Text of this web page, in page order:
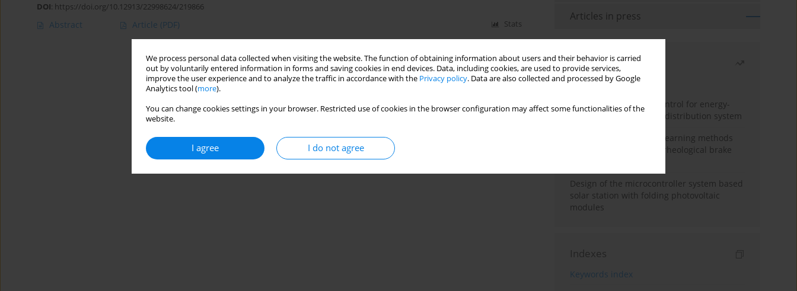
We process personal data collected when visiting the website. The function of obtaining information about users and their behavior is carried
out by voluntarily entered information in forms and saving cookies in end devices. Data, including cookies, are used to provide services,
improve the user experience and to analyze the traffic in accordance with the Privacy policy. Data are also collected and processed by Google
Analytics tool (more).
You can change cookies settings in your browser. Restricted use of cookies in the browser configuration may affect some functionalities of the
website.
I agree I do not agree
DOI: https://doi.org/10.12913/22998624/219866
Abstract Article (PDF) Stats
Articles in press
Most read
Month
Year
Edge dynamic matrix control for energy-
efficient control of heat distribution system
Heuristic and machine learning methods
for optimizing magnetorheological brake
Design of the microcontroller system based
solar station with folding photovoltaic
modules
Indexes
Keywords index